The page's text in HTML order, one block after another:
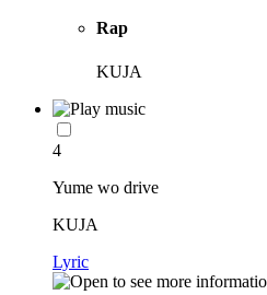
Rap
KUJA
4
Yume wo drive
KUJA
Lyric